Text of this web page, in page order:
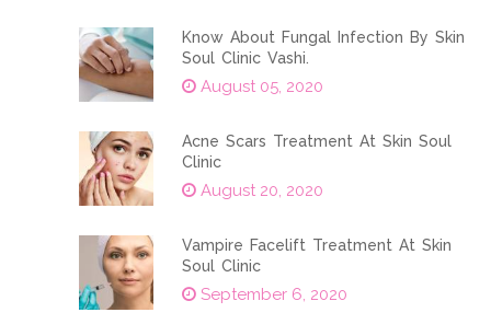
Know About Fungal Infection By Skin
Soul Clinic Vashi.
August 05, 2020
Acne Scars Treatment At Skin Soul
Clinic
August 20, 2020
Vampire Facelift Treatment At Skin
Soul Clinic
September 6, 2020